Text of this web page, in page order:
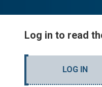
Log in to read
LOG IN